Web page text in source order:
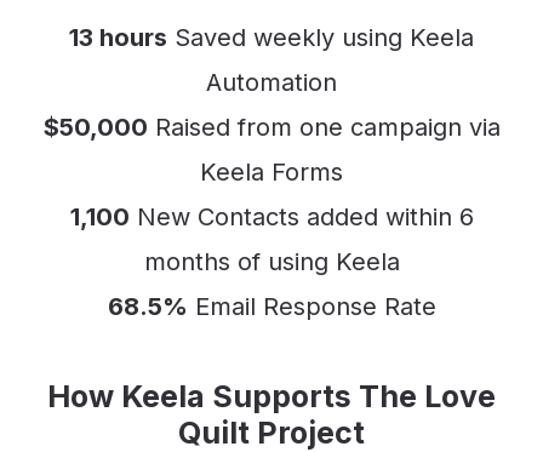
13 hours Saved weekly using Keela
Automation
$50,000 Raised from one campaign via
Keela Forms
1,100 New Contacts added within 6
months of using Keela
68.5% Email Response Rate
How Keela Supports The Love
Quilt Project